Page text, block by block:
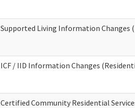
Supported Living Information Changes
ICF / IID Information Changes
Certified Community Residential